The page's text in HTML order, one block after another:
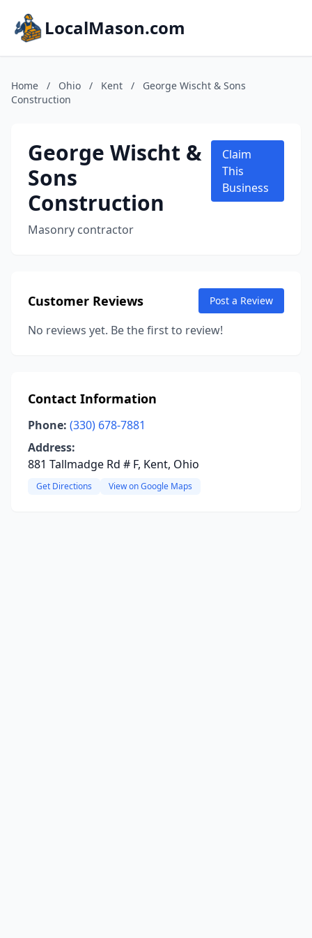
LocalMason.com
Home / Ohio / Kent /
George Wischt & Sons
Construction
George Wischt &
Sons
Construction
Masonry contractor
Claim
This
Business
Customer Reviews Post a Review
No reviews yet. Be the first to review!
Contact Information
Phone: (330) 678-7881
Address:
881 Tallmadge Rd # F, Kent, Ohio
Get Directions View on Google Maps